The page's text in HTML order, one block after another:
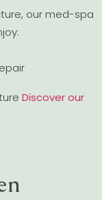
our med-spa
Discover our